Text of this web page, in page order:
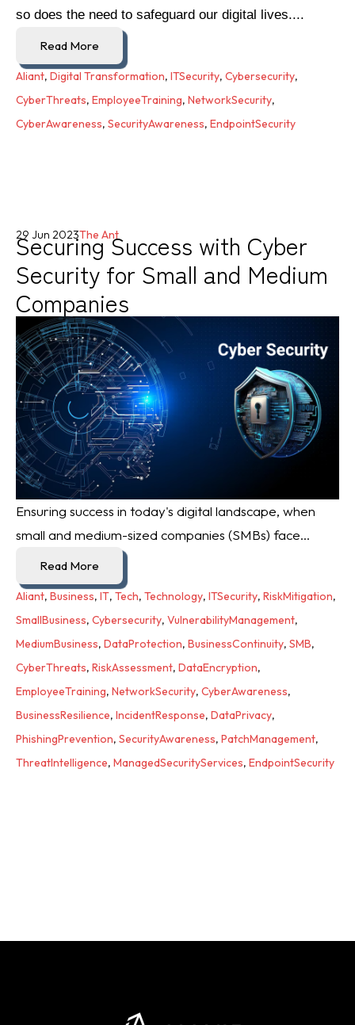
so does the need to safeguard our digital lives....
Read More
Aliant, Digital Transformation, ITSecurity, Cybersecurity,
CyberThreats, EmployeeTraining, NetworkSecurity,
CyberAwareness, SecurityAwareness, EndpointSecurity
Securing Success with Cyber
Security for Small and Medium
Companies
29 Jun 2023The Ant
Ensuring success in today's digital landscape, when
small and medium-sized companies (SMBs) face...
Read More
Aliant, Business, IT, Tech, Technology, ITSecurity, RiskMitigation,
SmallBusiness, Cybersecurity, VulnerabilityManagement,
MediumBusiness, DataProtection, BusinessContinuity, SMB,
CyberThreats, RiskAssessment, DataEncryption,
EmployeeTraining, NetworkSecurity, CyberAwareness,
BusinessResilience, IncidentResponse, DataPrivacy,
PhishingPrevention, SecurityAwareness, PatchManagement,
ThreatIntelligence, ManagedSecurityServices, EndpointSecurity